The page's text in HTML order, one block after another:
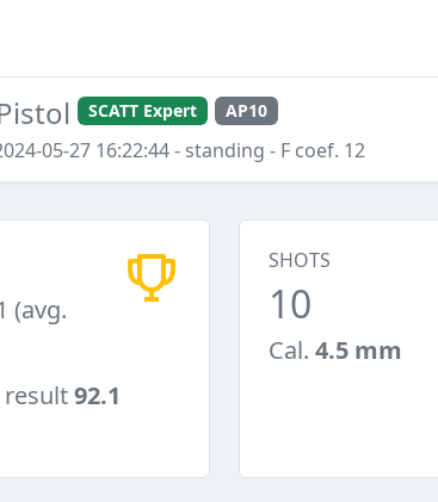
SCATT Expert AP10
05-27 16:22:44- standing - F coef. 12
(avg.
result92.1
SHOTS
10
Cal. 4.5 mm